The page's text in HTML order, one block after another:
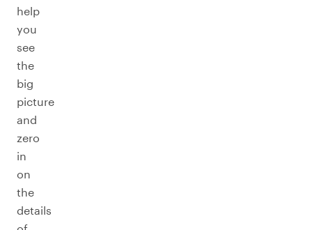
help
you
see
the
big
picture
and
zero
in
on
the
details